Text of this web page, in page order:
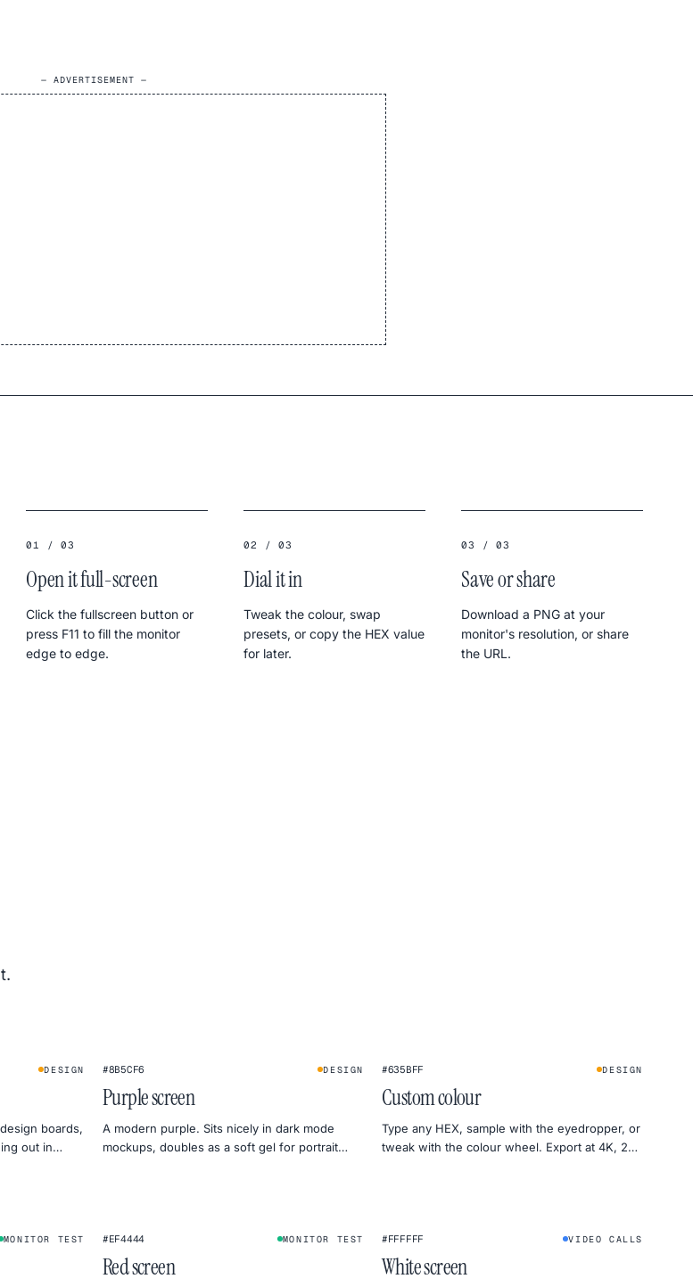
— ADVERTISEMENT —
01 / 03
Open it full-screen
Click the fullscreen button or
press F11 to fill the monitor
edge to edge.
02 / 03
Dial it in
Tweak the colour, swap
presets, or copy the HEX value
for later.
03 / 03
Save or share
Download a PNG at your
monitor's resolution, or share
the URL.
DESIGN
boards,
out in
#8B5CF6 DESIGN
Purple screen
A modern purple. Sits nicely in dark mode
mockups, doubles as a soft gel for portrait
#635BFF DESIGN
Custom colour
Type any HEX, sample with the eyedropper, or
tweak with the colour wheel. Export at 4K, 2K
MONITOR TEST #EF4444 MONITOR TEST
Red screen
#FFFFFF VIDEO CALLS
White screen